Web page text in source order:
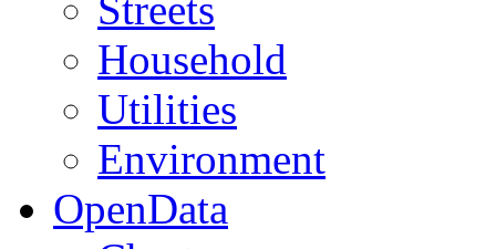
Streets
Household
Utilities
Environment
OpenData